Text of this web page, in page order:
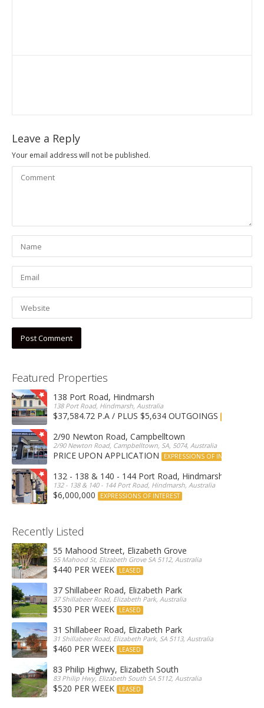
Leave a Reply
Your email address will not be published.
Featured Properties
138 Port Road, Hindmarsh
138 Port Road, Hindmarsh, Australia
$37,584.72 P.A / PLUS $5,634 OUTGOINGS
2/90 Newton Road, Campbelltown
2/90 Newton Road, Campbelltown, SA, 5074, Australia
PRICE UPON APPLICATION EXPRESSIONS OF INTEREST
132 - 138 & 140 - 144 Port Road, Hindmarsh
132 - 138 & 140 - 144 Port Road, Hindmarsh, Australia
$6,000,000 EXPRESSIONS OF INTEREST
Recently Listed
55 Mahood Street, Elizabeth Grove
55 Mahood St, Elizabeth Grove SA 5112, Australia
$440 PER WEEK LEASED
37 Shillabeer Road, Elizabeth Park
37 Shillabeer Road, Elizabeth Park, Australia
$530 PER WEEK LEASED
31 Shillabeer Road, Elizabeth Park
31 Shillabeer Road, Elizabeth Park, SA 5113, Australia
$460 PER WEEK LEASED
83 Philip Highwy, Elizabeth South
83 Philip Hwy, Elizabeth South SA 5112, Australia
$520 PER WEEK LEASED